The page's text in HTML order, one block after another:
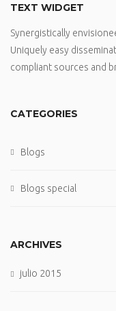
TEXT WIDGET
Synergistically
Uniquely easy
compliant sources and
CATEGORIES
Blogs
Blogs special
ARCHIVES
julio 2015